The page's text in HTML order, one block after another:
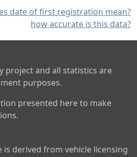
date of first registration mean?
how accurate is this data?
project and all statistics are
purposes.
presented here to make
is derived from vehicle licensing